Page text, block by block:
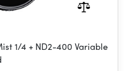
1/4 + ND2-400 Variable